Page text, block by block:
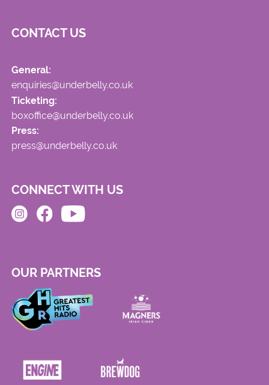
CONTACT US
General:
enquiries@underbelly.co.uk
Ticketing:
boxoffice@underbelly.co.uk
Press:
press@underbelly.co.uk
CONNECT WITH US
OUR PARTNERS